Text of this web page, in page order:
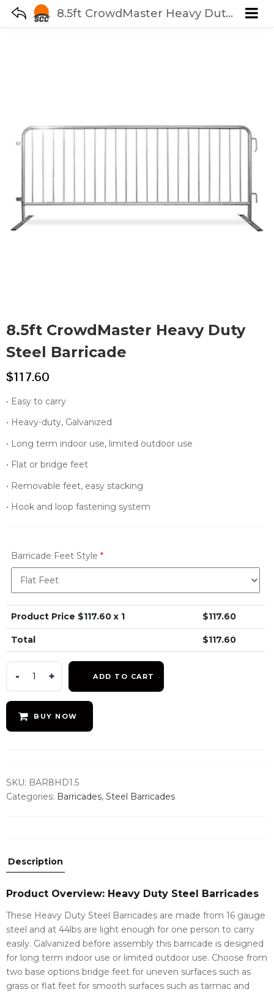
8.5ft CrowdMaster Heavy Duty Steel Barricade
8.5ft CrowdMaster Heavy Duty
Steel Barricade
$117.60
• Easy to carry
• Heavy-duty, Galvanized
• Long term indoor use, limited outdoor use
• Flat or bridge feet
• Removable feet, easy stacking
• Hook and loop fastening system
Barricade Feet Style *
Product Price $117.60x 1 $117.60
Total $117.60
CrowdMaster
Duty
Steel
ADD TO CART
BUY NOW
SKU: BAR8HD1.5
Categories: Barricades, Steel Barricades
Description
Product Overview: Heavy Duty Steel Barricades
These Heavy Duty Steel Barricades are made from 16 gauge
steel and at 44lbs are light enough for one person to carry
easily. Galvanized before assembly this barricade is designed
for long term indoor use or limited outdoor use. Choose from
two base options bridge feet for uneven surfaces such as
grass or flat feet for smooth surfaces such as tarmac and